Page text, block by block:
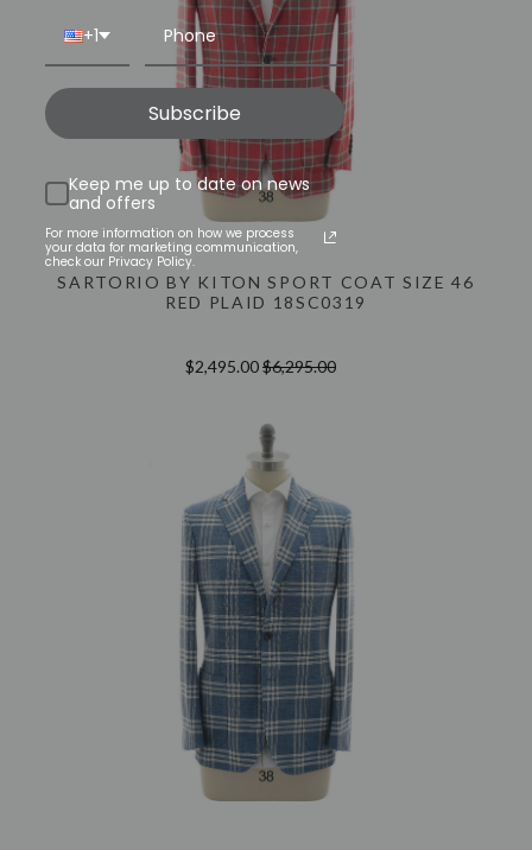
SARTORIO BY KITON SPORT COAT SIZE 46
RED PLAID 18SC0319
$2,495.00$6,295.00
+1
Subscribe
Keep me up to date on news
and offers
For more information on how we process
your data for marketing communication,
check our Privacy Policy.